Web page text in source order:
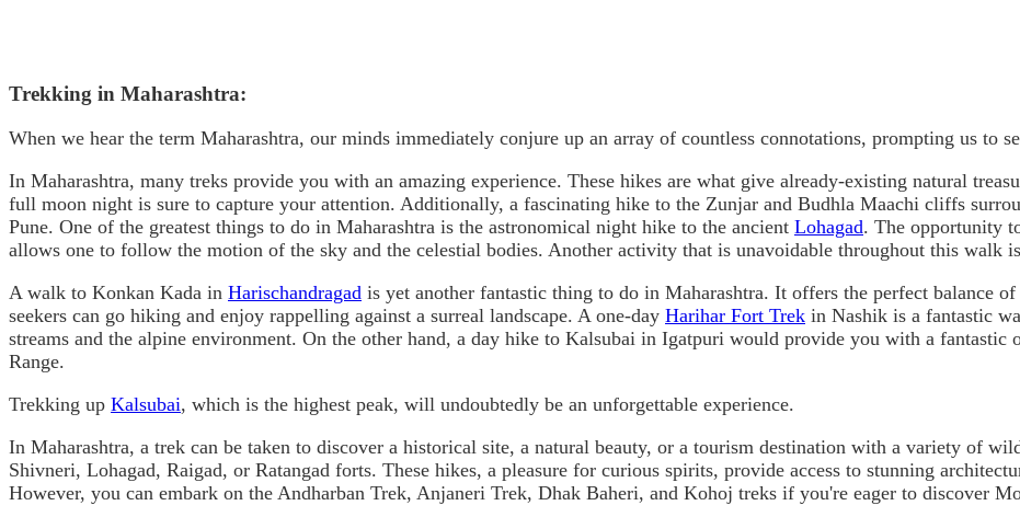
Trekking in Maharashtra:
When we hear the term Maharashtra, our minds immediately conjure up an array of countless connotations, prompting us to
In Maharashtra, many treks provide you with an amazing experience. These hikes are what give already-existing natural
full moon night is sure to capture your attention. Additionally, a fascinating hike to the Zunjar and Budhla Maachi cliffs
Pune. One of the greatest things to do in Maharashtra is the astronomical night hike to the ancient Lohagad. The opportunity
allows one to follow the motion of the sky and the celestial bodies. Another activity that is unavoidable throughout this walk
A walk to Konkan Kada in Harischandragad is yet another fantastic thing to do in Maharashtra. It offers the perfect balance
seekers can go hiking and enjoy rappelling against a surreal landscape. A one-day Harihar Fort Trek in Nashik is a fantastic
streams and the alpine environment. On the other hand, a day hike to Kalsubai in Igatpuri would provide you with a fantastic
Range.
Trekking up Kalsubai, which is the highest peak, will undoubtedly be an unforgettable experience.
In Maharashtra, a trek can be taken to discover a historical site, a natural beauty, or a tourism destination with a variety of
Shivneri, Lohagad, Raigad, or Ratangad forts. These hikes, a pleasure for curious spirits, provide access to stunning
However, you can embark on the Andharban Trek, Anjaneri Trek, Dhak Baheri, and Kohoj treks if you're eager to discover